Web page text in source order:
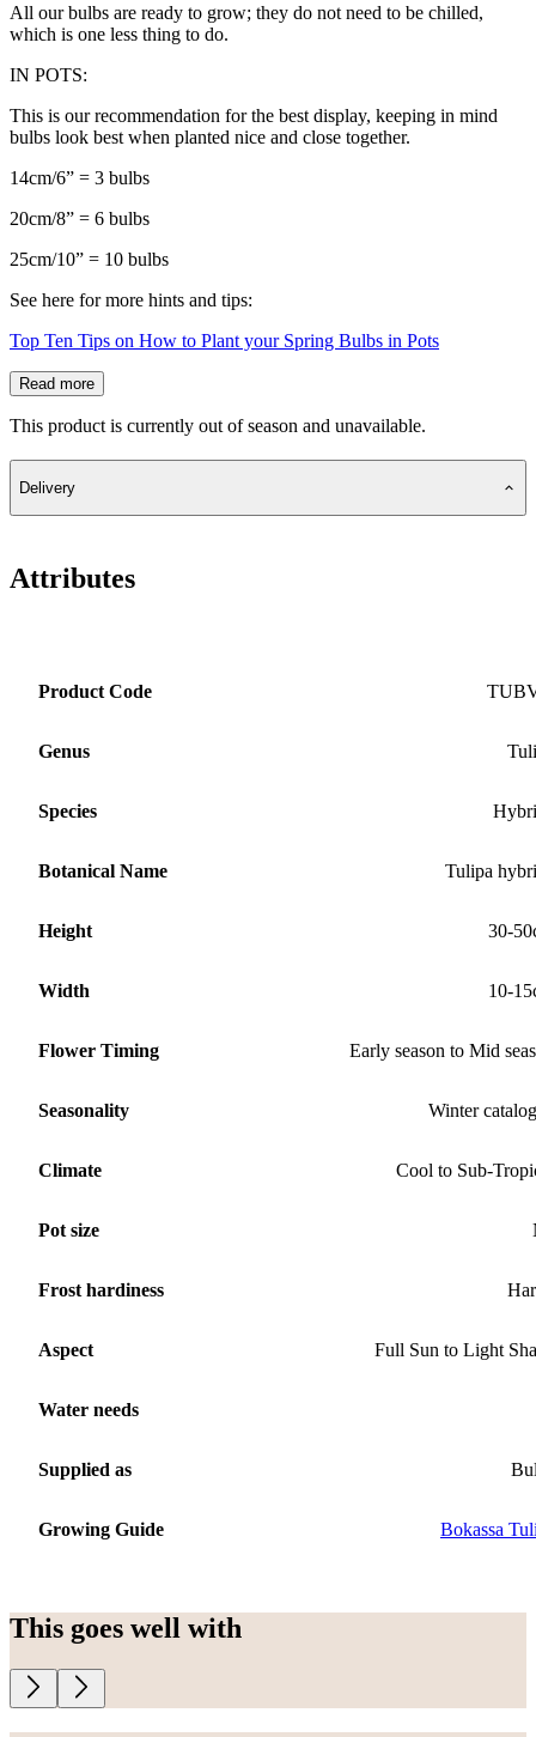
All our bulbs are ready to grow; they do not need to be chilled,
which is one less thing to do.
IN POTS:
This is our recommendation for the best display, keeping in mind
bulbs look best when planted nice and close together.
14cm/6” = 3 bulbs
20cm/8” = 6 bulbs
25cm/10” = 10 bulbs
See here for more hints and tips:
Top Ten Tips on How to Plant your Spring Bulbs in Pots
Read more
This product is currently out of season and unavailable.
Delivery
Attributes
Product Code
Genus
Species
Botanical Name Tulipa
Height 30-
Width 10-
Flower Timing Early season to Mid
Seasonality Winter
Climate Cool to Sub-
Pot size
Frost hardiness
Aspect Full Sun to Light
Water needs
Supplied as
Growing Guide Bokassa
This goes well with